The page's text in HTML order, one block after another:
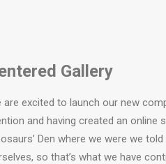
Gallery
are excited to launch our new
and having created an online
Den where we were we
so that’s what we have